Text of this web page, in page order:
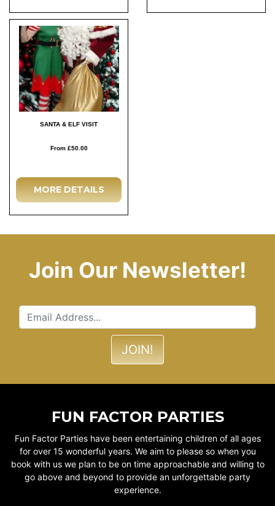
SANTA & ELF VISIT
From £50.00
MORE DETAILS
Join Our Newsletter!
FUN FACTOR PARTIES
Fun Factor Parties have been entertaining children of all ages
for over 15 wonderful years. We aim to please so when you
book with us we plan to be on time approachable and willing to
go above and beyond to provide an unforgettable party
experience.